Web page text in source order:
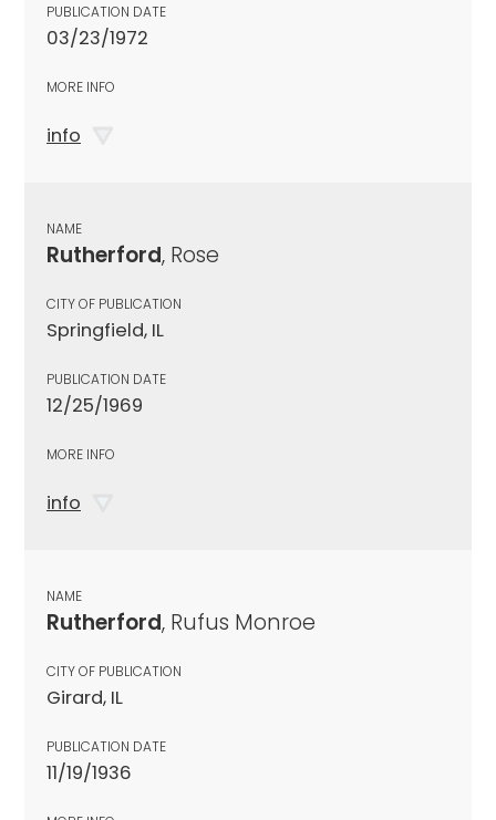
PUBLICATION DATE
03/23/1972
MORE INFO
info
NAME
Rutherford, Rose
CITY OF PUBLICATION
Springfield, IL
PUBLICATION DATE
12/25/1969
MORE INFO
info
NAME
Rutherford, Rufus Monroe
CITY OF PUBLICATION
Girard, IL
PUBLICATION DATE
11/19/1936